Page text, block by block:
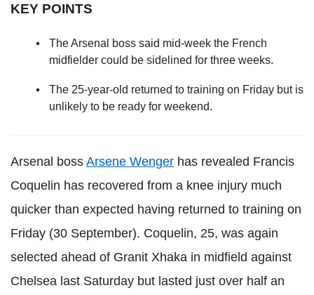
KEY POINTS
The Arsenal boss said mid-week the French
midfielder could be sidelined for three weeks.
The 25-year-old returned to training on Friday but is
unlikely to be ready for weekend.
Arsenal boss Arsene Wenger has revealed Francis
Coquelin has recovered from a knee injury much
quicker than expected having returned to training on
Friday (30 September). Coquelin, 25, was again
selected ahead of Granit Xhaka in midfield against
Chelsea last Saturday but lasted just over half an